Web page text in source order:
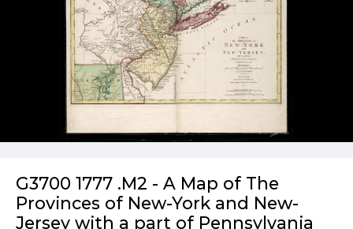
G3700 1777 .M2 - A Map of The
Provinces of New-York and New-
Jersey with a part of Pennsylvania